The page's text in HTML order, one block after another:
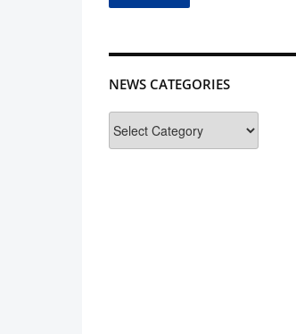
NEWS CATEGORIES
Categories